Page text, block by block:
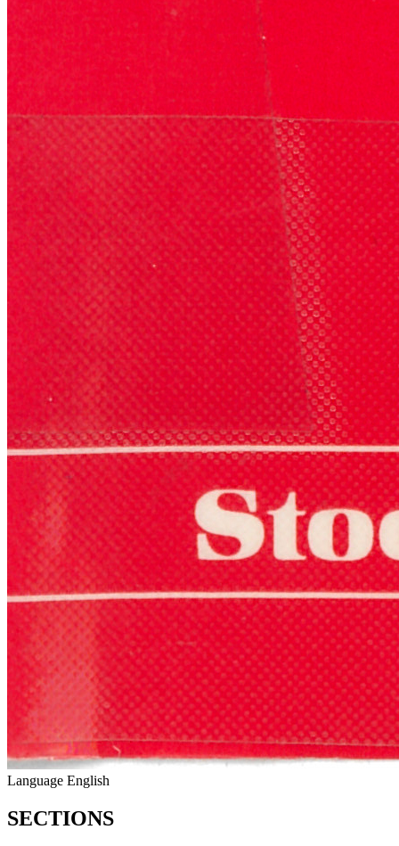
Language English
SECTIONS